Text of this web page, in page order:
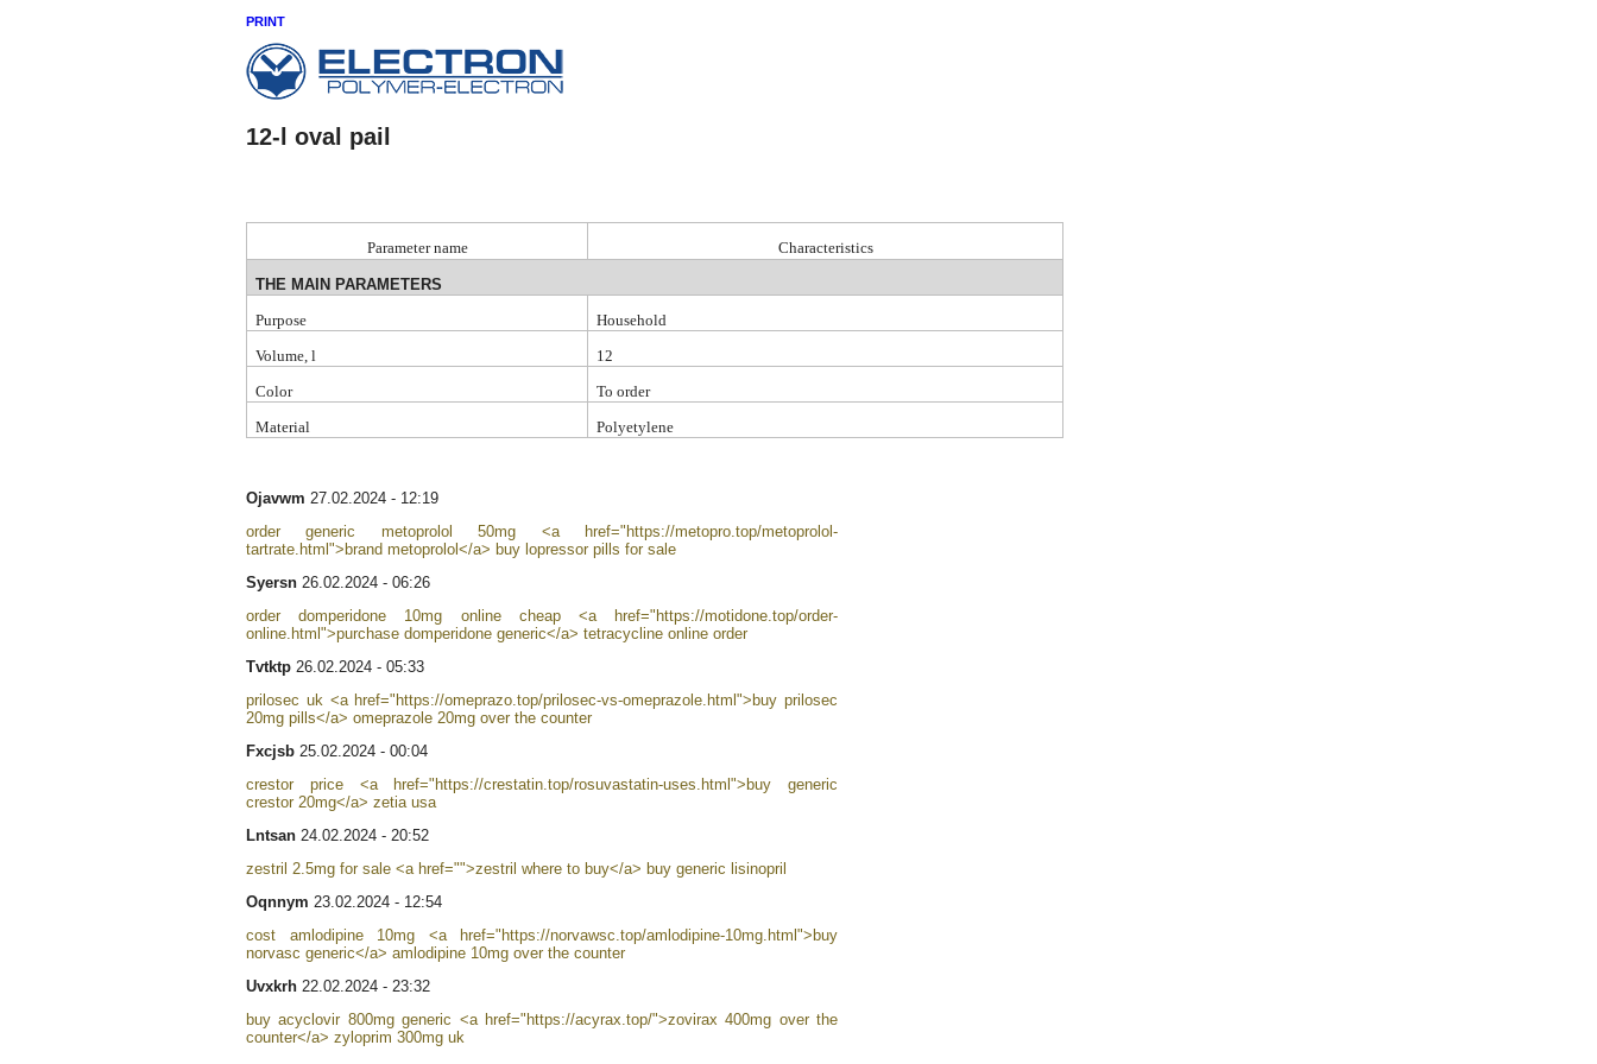
PRINT
12-l oval pail
Parameter name Characteristics
THE MAIN PARAMETERS
Purpose
Household
Volume, l
12
Color
To order
Material
Polyetylene
Ojavwm 27.02.2024 - 12:19
order generic metoprolol 50mg <a href="https://metopro.top/metoprolol-
tartrate.html">brand metoprolol</a> buy lopressor pills for sale
Syersn 26.02.2024 - 06:26
order domperidone 10mg online cheap <a href="https://motidone.top/order-
online.html">purchase domperidone generic</a> tetracycline online order
Tvtktp 26.02.2024 - 05:33
prilosec uk <a href="https://omeprazo.top/prilosec-vs-omeprazole.html">buy prilosec
20mg pills</a> omeprazole 20mg over the counter
Fxcjsb 25.02.2024 - 00:04
crestor price <a href="https://crestatin.top/rosuvastatin-uses.html">buy generic
crestor 20mg</a> zetia usa
Lntsan 24.02.2024 - 20:52
zestril 2.5mg for sale <a href="">zestril where to buy</a> buy generic lisinopril
Oqnnym 23.02.2024 - 12:54
cost amlodipine 10mg <a href="https://norvawsc.top/amlodipine-10mg.html">buy
norvasc generic</a> amlodipine 10mg over the counter
Uvxkrh 22.02.2024 - 23:32
buy acyclovir 800mg generic <a href="https://acyrax.top/">zovirax 400mg over the
counter</a> zyloprim 300mg uk